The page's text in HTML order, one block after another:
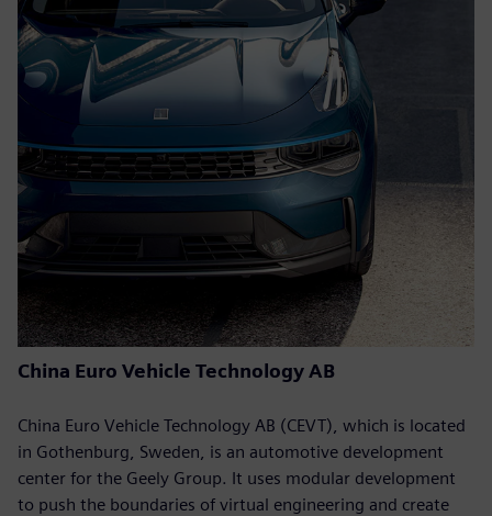
China Euro Vehicle Technology AB
China Euro Vehicle Technology AB (CEVT), which is located
in Gothenburg, Sweden, is an automotive development
center for the Geely Group. It uses modular development
to push the boundaries of virtual engineering and create